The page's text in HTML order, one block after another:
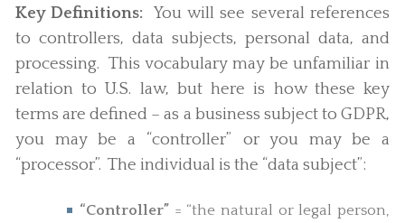
Key Definitions: You will see several references
to controllers, data subjects, personal data, and
processing. This vocabulary may be unfamiliar in
relation to U.S. law, but here is how these key
terms are defined – as a business subject to GDPR,
you may be a “controller” or you may be a
“processor”. The individual is the “data subject”:
“Controller”= “the natural or legal person,